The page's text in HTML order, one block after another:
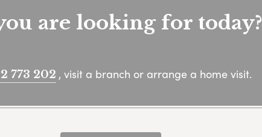
are looking for today?
773 202 , visit a branch or arrange a home visit.